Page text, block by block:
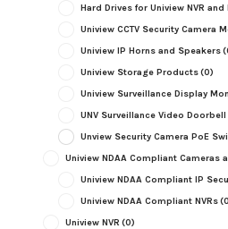
Hard Drives for Uniview NVR and
Uniview CCTV Security Camera
Uniview IP Horns and Speakers
Uniview Storage Products(0)
Uniview Surveillance Display
UNV Surveillance Video
Unview Security Camera PoE
Uniview NDAA Compliant Cameras
Uniview NDAA Compliant IP
Uniview NDAA Compliant NVRs
Uniview NVR (0)